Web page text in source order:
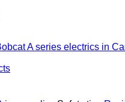
A series electrics in